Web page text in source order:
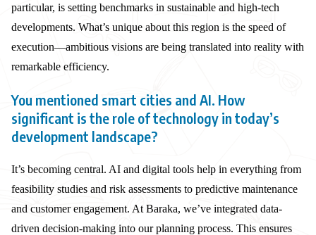
particular, is setting benchmarks in sustainable and high-tech
developments. What’s unique about this region is the speed of
execution—ambitious visions are being translated into reality with
remarkable efficiency.
You mentioned smart cities and AI. How
significant is the role of technology in today’s
development landscape?
It’s becoming central. AI and digital tools help in everything from
feasibility studies and risk assessments to predictive maintenance
and customer engagement. At Baraka, we’ve integrated data-
driven decision-making into our planning process. This ensures